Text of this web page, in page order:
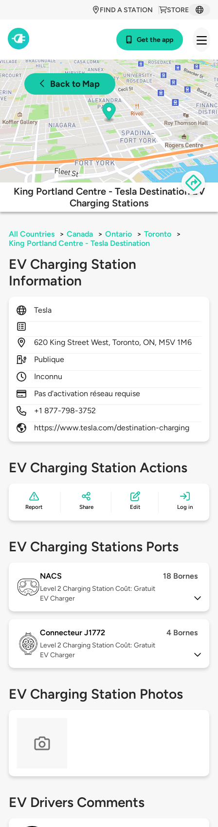
STORE
FIND A STATION
Get the app
Back to Map
King Portland Centre - Tesla Destination EV
Charging Stations
All Countries > Canada > Ontario > Toronto
>
King Portland Centre - Tesla Destination
EV Charging Station
Information
Tesla
620 King Street West,Toronto,ON, M5V 1M6
Publique
Inconnu
Pas d'activation réseau requise
+1 877-798-3752
https://www.tesla.com/destination-charging
EV Charging Station Actions
Report Share Edit Log in
EV Charging Stations Ports
NACS 18 Bornes
Level 2 Charging Station Coût: Gratuit
EV Charger
Connecteur J1772 4 Bornes
Level 2 Charging Station Coût: Gratuit
EV Charger
EV Charging Station Photos
EV Drivers Comments